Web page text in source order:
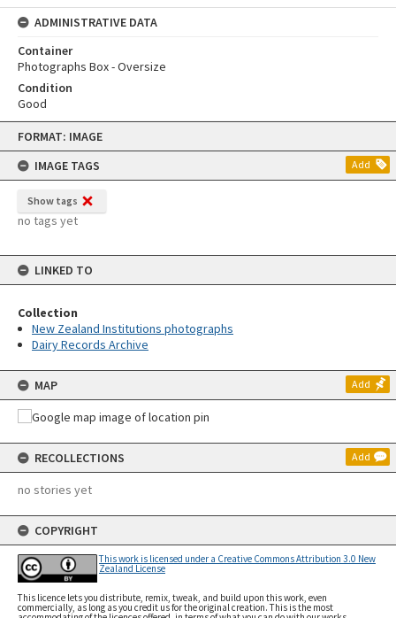
Skip
content
FORMAT: IMAGE
IMAGE TAGS
Add
Show tags
no tags yet
LINKED TO
Collection
New Zealand Institutions photographs
Dairy Records Archive
MAP Add
RECOLLECTIONS Add
no stories yet
COPYRIGHT
This work is licensed under a Creative Commons Attribution 3.0 New
Zealand License
This licence lets you distribute, remix, tweak, and build upon this work, even
commercially, as long as you credit us for the original creation. This is the most
ADMINISTRATIVE DATA
Container
Photographs Box - Oversize
Condition
Good